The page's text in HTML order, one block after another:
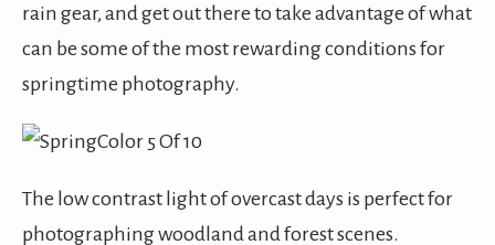
rain gear, and get out there to take advantage of what
can be some of the most rewarding conditions for
springtime photography.
The low contrast light of overcast days is perfect for
photographing woodland and forest scenes.